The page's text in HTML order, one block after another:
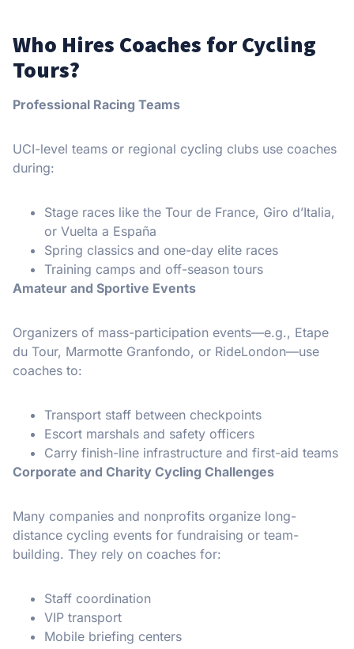
Who Hires Coaches for Cycling
Tours?
Professional Racing Teams
UCI-level teams or regional cycling clubs use coaches
during:
Stage races like the Tour de France, Giro d’Italia,
or Vuelta a España
Spring classics and one-day elite races
Training camps and off-season tours
Amateur and Sportive Events
Organizers of mass-participation events—e.g., Etape
du Tour, Marmotte Granfondo, or RideLondon—use
coaches to:
Transport staff between checkpoints
Escort marshals and safety officers
Carry finish-line infrastructure and first-aid teams
Corporate and Charity Cycling Challenges
Many companies and nonprofits organize long-
distance cycling events for fundraising or team-
building. They rely on coaches for:
Staff coordination
VIP transport
Mobile briefing centers